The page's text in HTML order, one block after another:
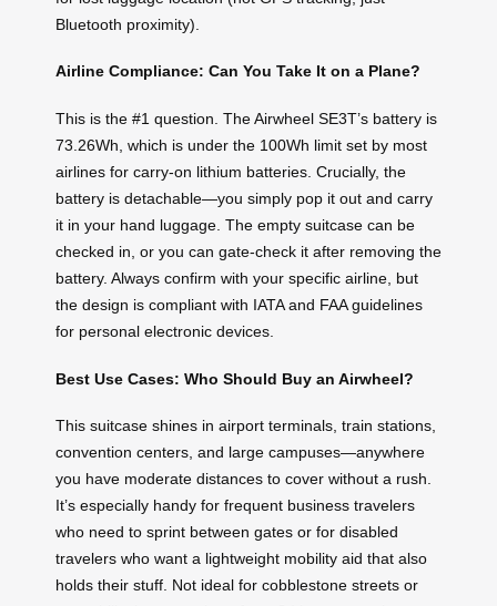
Bluetooth proximity).
Airline Compliance: Can You Take It on a Plane?
This is the #1 question. The Airwheel SE3T’s battery is
73.26Wh, which is under the 100Wh limit set by most
airlines for carry-on lithium batteries. Crucially, the
battery is detachable—you simply pop it out and carry
it in your hand luggage. The empty suitcase can be
checked in, or you can gate-check it after removing the
battery. Always confirm with your specific airline, but
the design is compliant with IATA and FAA guidelines
for personal electronic devices.
Best Use Cases: Who Should Buy an Airwheel?
This suitcase shines in airport terminals, train stations,
convention centers, and large campuses—anywhere
you have moderate distances to cover without a rush.
It’s especially handy for frequent business travelers
who need to sprint between gates or for disabled
travelers who want a lightweight mobility aid that also
holds their stuff. Not ideal for cobblestone streets or